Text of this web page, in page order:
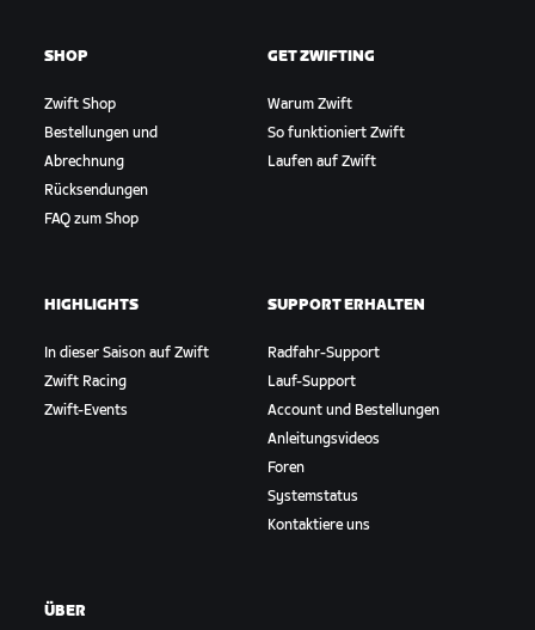
SHOP
Zwift Shop
Bestellungen und
Abrechnung
Rücksendungen
FAQ zum Shop
GET ZWIFTING
Warum Zwift
So funktioniert Zwift
Laufen auf Zwift
HIGHLIGHTS
In dieser Saison auf Zwift
Zwift Racing
Zwift-Events
SUPPORT ERHALTEN
Radfahr-Support
Lauf-Support
Account und Bestellungen
Anleitungsvideos
Foren
Systemstatus
Kontaktiere uns
ÜBER